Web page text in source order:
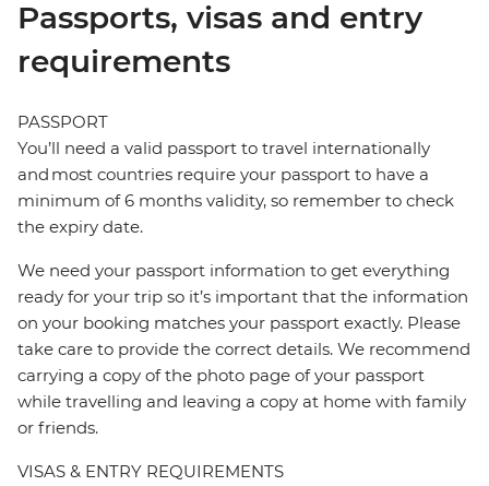
Passports, visas and entry
requirements
PASSPORT
You’ll need a valid passport to travel internationally
and most countries require your passport to have a
minimum of 6 months validity, so remember to check
the expiry date.
We need your passport information to get everything
ready for your trip so it’s important that the information
on your booking matches your passport exactly. Please
take care to provide the correct details. We recommend
carrying a copy of the photo page of your passport
while travelling and leaving a copy at home with family
or friends.
VISAS & ENTRY REQUIREMENTS